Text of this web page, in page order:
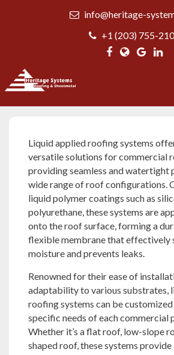
info@heritage-
+1 (203) 755-
Liquid applied
Liquid applied roofing systems
versatile solutions for commercial
providing seamless and watertight
wide range of roof configurations.
liquid polymer coatings such as
polyurethane, these systems are
onto the roof surface, forming a
flexible membrane that effectively
moisture and prevents leaks.
Renowned for their ease of
adaptability to various substrates,
roofing systems can be
specific needs of each commercial
Whether it’s a flat roof, low-slope
shaped roof, these systems provide